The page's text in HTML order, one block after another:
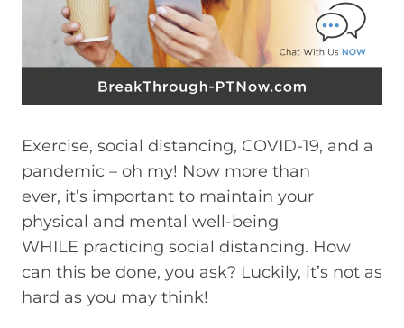
Exercise, social distancing, COVID-19, and a
pandemic – oh my! Now more than
ever, it’s important to maintain your
physical and mental well-being
WHILE practicing social distancing. How
can this be done, you ask? Luckily, it’s not as
hard as you may think!